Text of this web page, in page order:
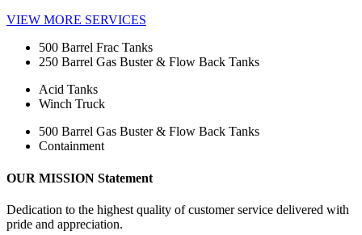
VIEW MORE SERVICES
500 Barrel Frac Tanks
250 Barrel Gas Buster & Flow Back Tanks
Acid Tanks
Winch Truck
500 Barrel Gas Buster & Flow Back Tanks
Containment
OUR MISSION Statement
Dedication to the highest quality of customer service delivered with
pride and appreciation.